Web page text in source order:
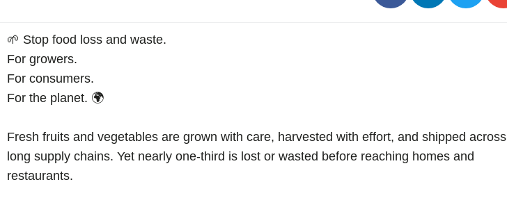
🌱 Stop food loss and waste.
For growers.
For consumers.
For the planet. 🌍
Fresh fruits and vegetables are grown with care, harvested with effort, and shipped across
long supply chains. Yet nearly one-third is lost or wasted before reaching homes and
restaurants.